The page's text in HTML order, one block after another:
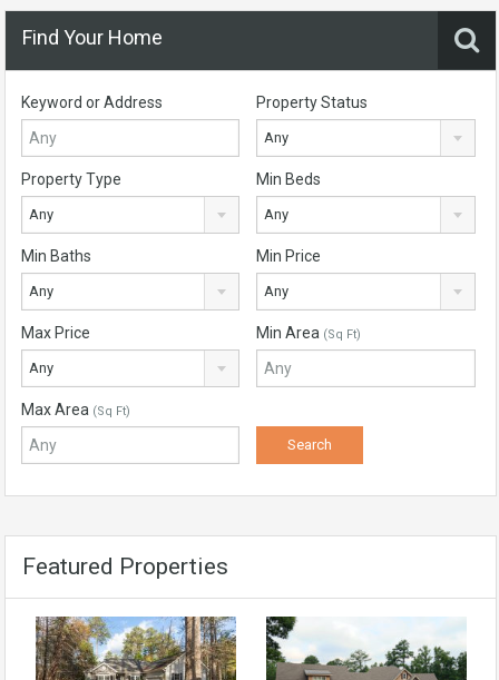
Find Your Home
Keyword or Address Property Status
Any
Property Type
Any
Min Beds
Any
Min Baths
Any
Min Price
Any
Max Price
Any
Min Area (Sq Ft)
Max Area (Sq Ft)
Featured Properties